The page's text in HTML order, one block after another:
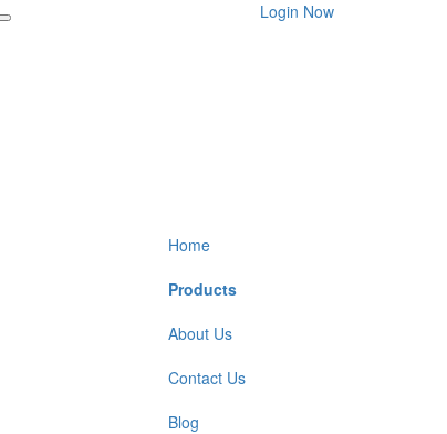
Login Now
Home
Products
About Us
Contact Us
Blog